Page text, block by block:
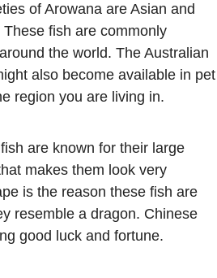
of Arowana are Asian and
fish are commonly
the world. The Australian
also become available in pet
region you are living in.
are known for their large
makes them look very
is the reason these fish are
resemble a dragon. Chinese
good luck and fortune.